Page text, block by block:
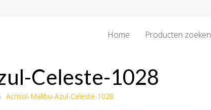
Home Producten zoeken
Celeste-1028
Acrisol-Malibu-Azul-Celeste-1028